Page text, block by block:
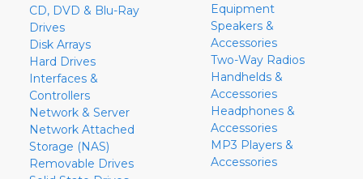
CD, DVD & Blu-Ray
Drives
Disk Arrays
Hard Drives
Interfaces &
Controllers
Network & Server
Network Attached
Storage (NAS)
Removable Drives
Equipment
Speakers &
Accessories
Two-Way Radios
Handhelds &
Accessories
Headphones &
Accessories
MP3 Players &
Accessories